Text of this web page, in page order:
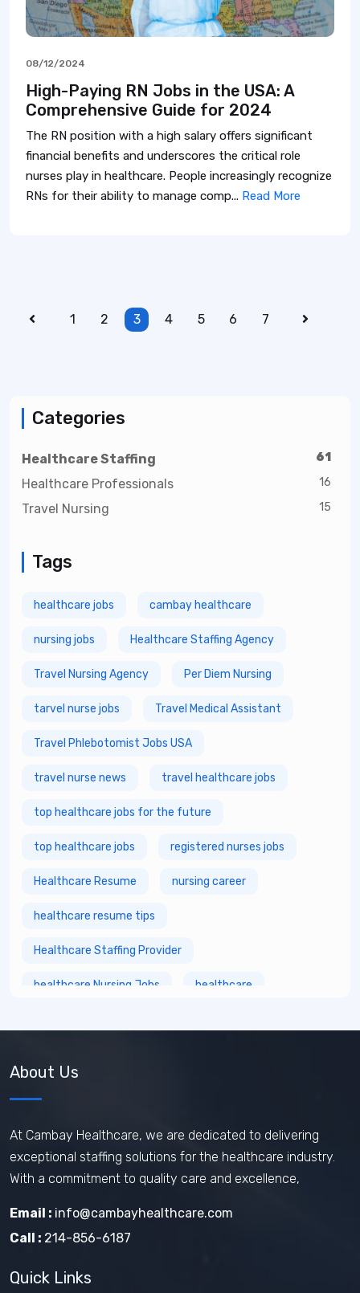
08/12/2024
High-Paying RN Jobs in the USA: A
Comprehensive Guide for 2024
The RN position with a high salary offers significant
financial benefits and underscores the critical role
nurses play in healthcare. People increasingly recognize
RNs for their ability to manage comp... Read More
1 2 3 4 5 6 7
Categories
Healthcare Staffing 61
Healthcare Professionals 16
Travel Nursing 15
Tags
healthcare jobs cambay healthcare
nursing jobs Healthcare Staffing Agency
Travel Nursing Agency Per Diem Nursing
tarvel nurse jobs Travel Medical Assistant
Travel Phlebotomist Jobs USA
travel nurse news travel healthcare jobs
top healthcare jobs for the future
top healthcare jobs registered nurses jobs
Healthcare Resume nursing career
healthcare resume tips
Healthcare Staffing Provider
healthcare Nursing Jobs healthcare
Travel Nurse Tips Travel Nurse
About Us
At Cambay Healthcare, we are dedicated to delivering
exceptional staffing solutions for the healthcare industry.
With a commitment to quality care and excellence,
Email : info@cambayhealthcare.com
Call : 214-856-6187
Quick Links